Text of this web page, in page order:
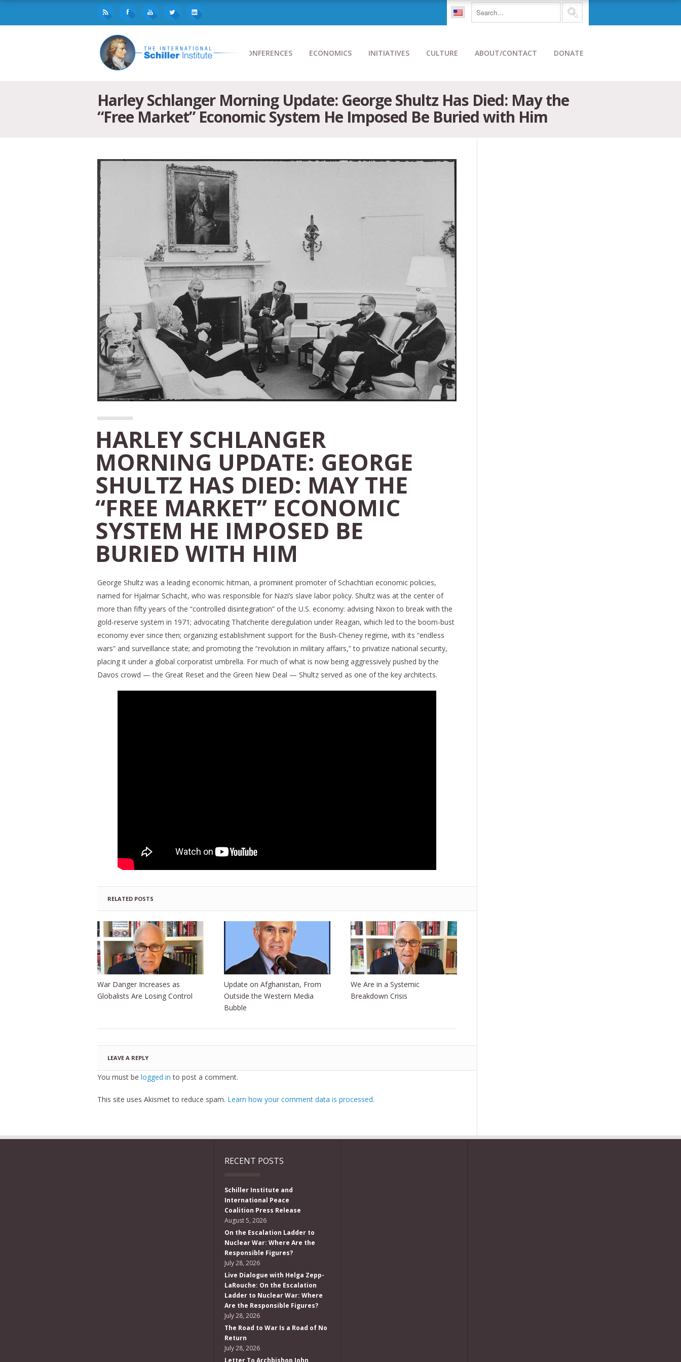
CONFERENCES ECONOMICS INITIATIVES CULTURE ABOUT/CONTACT DONATE
Harley Schlanger Morning Update: George Shultz Has Died: May the
“Free Market” Economic System He Imposed Be Buried with Him
HARLEY SCHLANGER
MORNING UPDATE: GEORGE
SHULTZ HAS DIED: MAY THE
“FREE MARKET” ECONOMIC
SYSTEM HE IMPOSED BE
BURIED WITH HIM
George Shultz was a leading economic hitman, a prominent promoter of Schachtian economic policies,
named for Hjalmar Schacht, who was responsible for Nazi’s slave labor policy. Shultz was at the center of
more than fifty years of the “controlled disintegration” of the U.S. economy: advising Nixon to break with the
gold-reserve system in 1971; advocating Thatcherite deregulation under Reagan, which led to the boom-bust
economy ever since then; organizing establishment support for the Bush-Cheney regime, with its “endless
wars” and surveillance state; and promoting the “revolution in military affairs,” to privatize national security,
placing it under a global corporatist umbrella. For much of what is now being aggressively pushed by the
Davos crowd — the Great Reset and the Green New Deal — Shultz served as one of the key architects.
RELATED POSTS
War Danger Increases as
Globalists Are Losing Control
Update on Afghanistan, From
Outside the Western Media
Bubble
We Are in a Systemic
Breakdown Crisis
LEAVE A REPLY
You must be logged in to post a comment.
This site uses Akismet to reduce spam. Learn how your comment data is processed.
RECENT POSTS
Schiller Institute and
International Peace
Coalition Press Release
August 5, 2026
On the Escalation Ladder to
Nuclear War: Where Are the
Responsible Figures?
July 28, 2026
Live Dialogue with Helga Zepp-
LaRouche: On the Escalation
Ladder to Nuclear War: Where
Are the Responsible Figures?
July 28, 2026
The Road to War Is a Road of No
Return
July 28, 2026
Letter To Archbishop John